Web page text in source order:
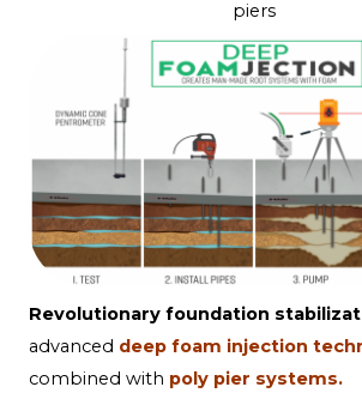
piers
Revolutionary foundation
advanced deep foam injection
combined with poly pier systems.